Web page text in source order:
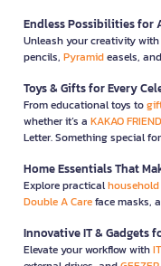
Endless Possibilities for
Unleash your creativity
pencils, Pyramideasels, and
Toys & Gifts for Every
From educational toys to
whether it’s a KAKAO
Letter. Something special
Home Essentials That
Explore practicalhousehold
Double A Careface masks,
Innovative IT & Gadgets
Elevate your workflow with